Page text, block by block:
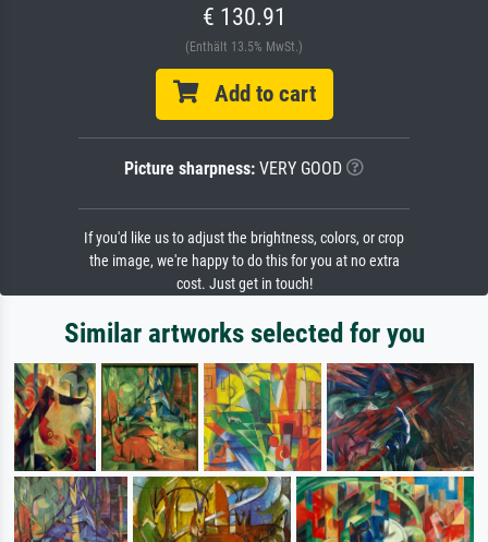
€ 130.91
(Enthält 13.5% MwSt.)
Add to cart
Picture sharpness: VERY GOOD
If you'd like us to adjust the brightness, colors, or crop
the image, we're happy to do this for you at no extra
cost. Just get in touch!
Similar artworks selected for you